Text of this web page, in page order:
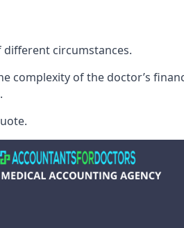
different circumstances.
complexity of the doctor’s